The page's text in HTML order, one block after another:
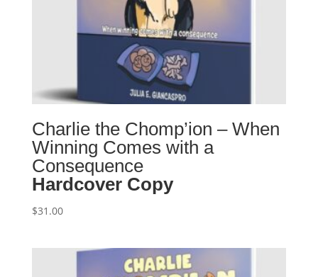
Charlie the Chomp’ion – When
Winning Comes with a
Consequence
Hardcover Copy
$31.00